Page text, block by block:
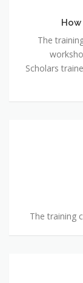
The
Scholars
The training